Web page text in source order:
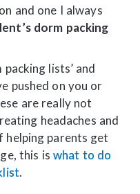
and one I always
dorm packing
lists’ and
pushed on you or
are really not
headaches and
parents get
this is what to do
.